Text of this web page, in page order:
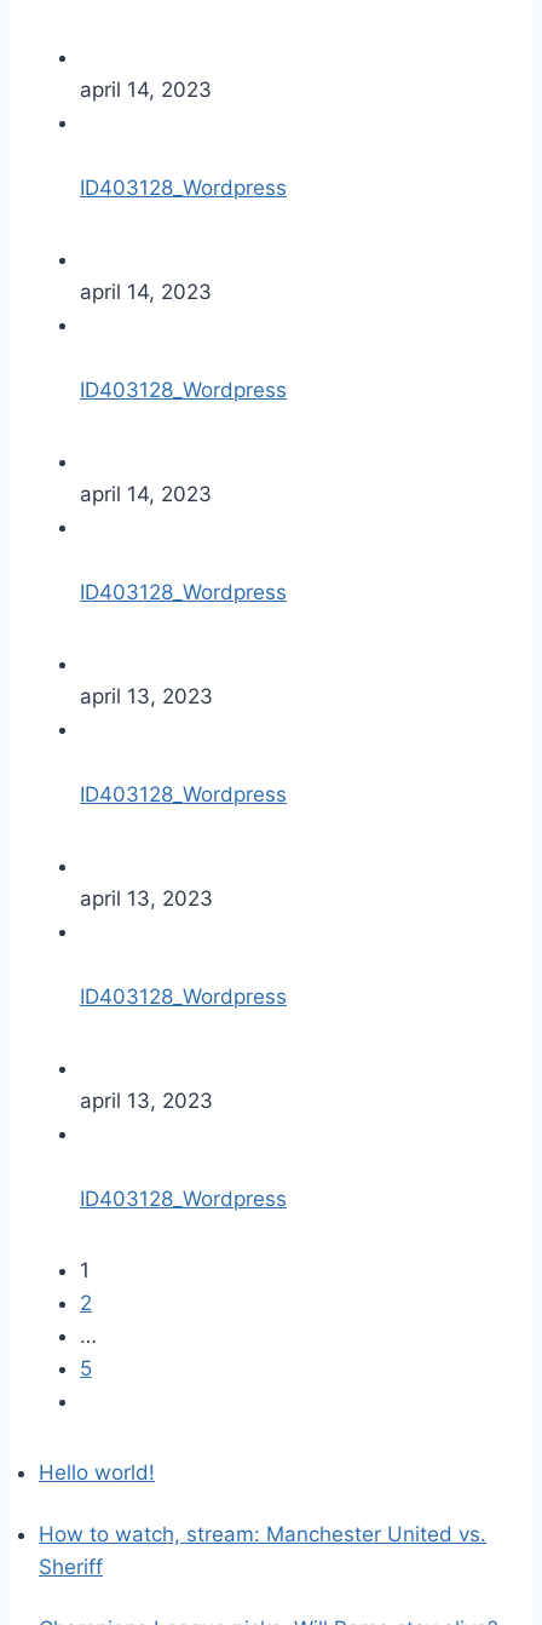
april 14, 2023
ID403128_Wordpress
april 14, 2023
ID403128_Wordpress
april 14, 2023
ID403128_Wordpress
april 13, 2023
ID403128_Wordpress
april 13, 2023
ID403128_Wordpress
april 13, 2023
ID403128_Wordpress
1
2
…
5
Hello world!
How to watch, stream: Manchester United vs.
Sheriff